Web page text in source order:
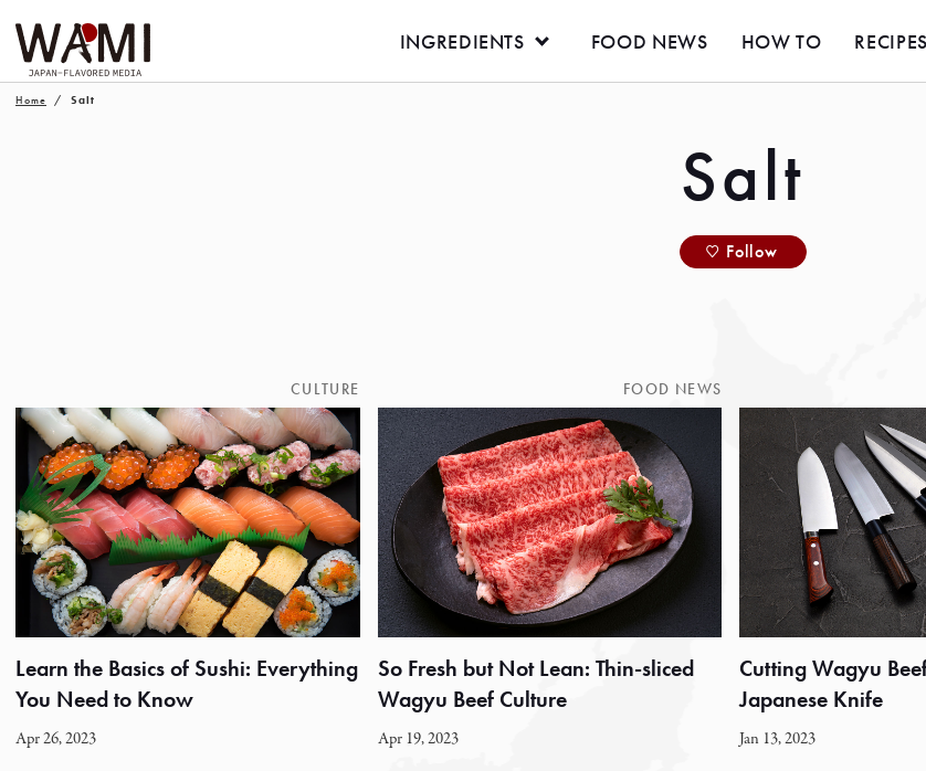
INGREDIENTS FOOD NEWS HOW TO RECIPES
Home Salt
Salt
Follow
CULTURE
Learn the Basics of Sushi: Everything
You Need to Know
Apr 26, 2023
FOOD NEWS
So Fresh but Not Lean: Thin-sliced
Wagyu Beef Culture
Apr 19, 2023
Cutting Wagyu
Japanese Knife
Jan 13, 2023